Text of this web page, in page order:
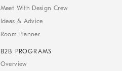
Meet With Design Crew
Ideas & Advice
Room Planner
B2B PROGRAMS
Overview